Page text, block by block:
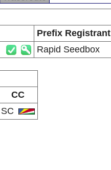
Prefix Registrant
Rapid Seedbox
CC
SC